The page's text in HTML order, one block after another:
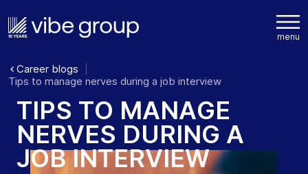
Career blogs
Tips to manage nerves during a job interview
TIPS TO MANAGE
NERVES DURING A
JOB INTERVIEW